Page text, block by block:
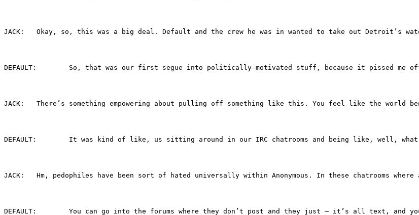
JACK:	Okay, so, this was a big deal. Default and the crew he was in wanted to take out
DEFAULT:	So, that was our first segue into politically-motivated stuff, because it
JACK:	There’s something empowering about pulling off something like this. You feel like the
DEFAULT:	It was kind of like, us sitting around in our IRC chatrooms and being like,
JACK:	Hm, pedophiles have been sort of hated universally within Anonymous. In these
DEFAULT:	You can go into the forums where they don’t post and they just — it’s